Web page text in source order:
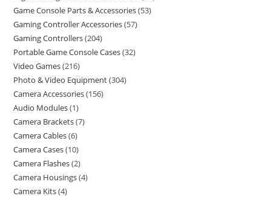
Game Console Parts & Accessories 53
Gaming Controller Accessories 57
Gaming Controllers 204
Portable Game Console Cases 32
Video Games 216
Photo & Video Equipment 304
Camera Accessories 156
Audio Modules 1
Camera Brackets 7
Camera Cables 6
Camera Cases 10
Camera Flashes 2
Camera Housings 4
Camera Kits 4